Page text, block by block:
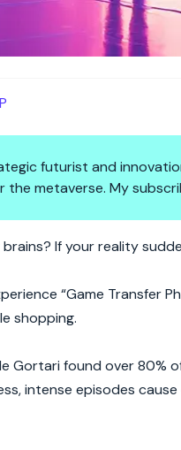
futurist and
the metaverse. My
Glitchy:
If your reality
“Game Transfer
shopping.
Gortari found over 80%
intense episodes